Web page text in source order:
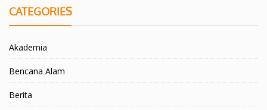
CATEGORIES
Akademia
Bencana Alam
Berita